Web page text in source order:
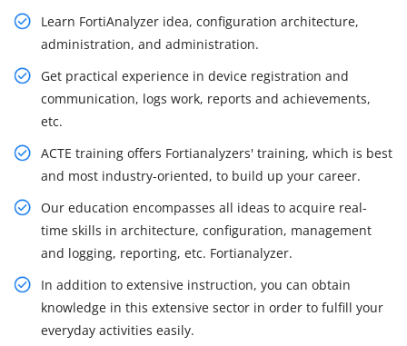
Learn FortiAnalyzer idea, configuration architecture,
administration, and administration.
Get practical experience in device registration and
communication, logs work, reports and achievements,
etc.
ACTE training offers Fortianalyzers' training, which is best
and most industry-oriented, to build up your career.
Our education encompasses all ideas to acquire real-
time skills in architecture, configuration, management
and logging, reporting, etc. Fortianalyzer.
In addition to extensive instruction, you can obtain
knowledge in this extensive sector in order to fulfill your
everyday activities easily.